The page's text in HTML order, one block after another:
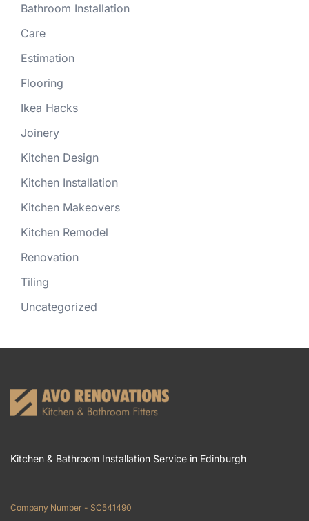
Bathroom Installation
Care
Estimation
Flooring
Ikea Hacks
Joinery
Kitchen Design
Kitchen Installation
Kitchen Makeovers
Kitchen Remodel
Renovation
Tiling
Uncategorized
Kitchen & Bathroom Installation Service in Edinburgh
Company Number - SC541490